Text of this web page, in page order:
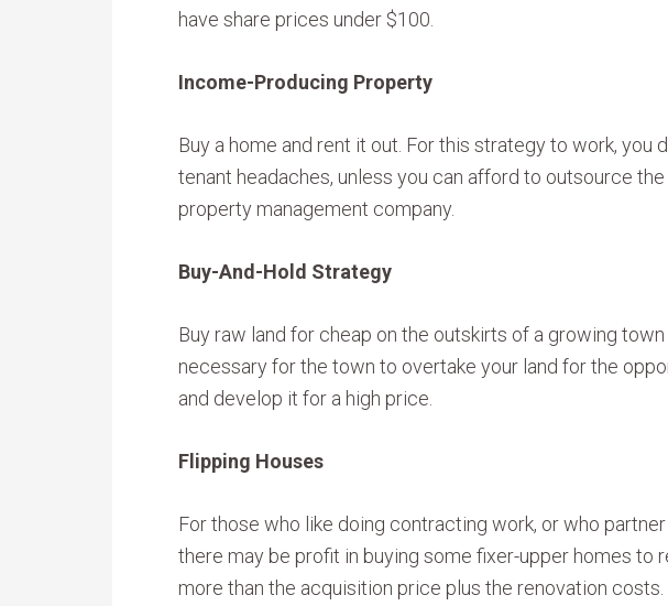
have share prices under $100.
Income-Producing Property
Buy a home and rent it out. For this strategy to work, you
tenant headaches, unless you can afford to outsource the
property management company.
Buy-And-Hold Strategy
Buy raw land for cheap on the outskirts of a growing
necessary for the town to overtake your land for the
and develop it for a high price.
Flipping Houses
For those who like doing contracting work, or who
there may be profit in buying some fixer-upper homes to
more than the acquisition price plus the renovation costs.